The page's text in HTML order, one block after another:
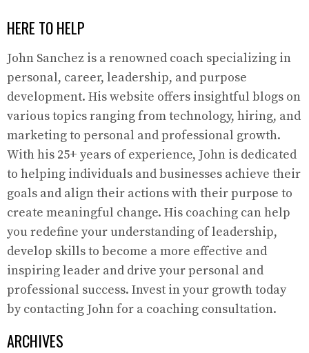
HERE TO HELP
John Sanchez is a renowned coach specializing in
personal, career, leadership, and purpose
development. His website offers insightful blogs on
various topics ranging from technology, hiring, and
marketing to personal and professional growth.
With his 25+ years of experience, John is dedicated
to helping individuals and businesses achieve their
goals and align their actions with their purpose to
create meaningful change. His coaching can help
you redefine your understanding of leadership,
develop skills to become a more effective and
inspiring leader and drive your personal and
professional success. Invest in your growth today
by contacting John for a coaching consultation.
ARCHIVES